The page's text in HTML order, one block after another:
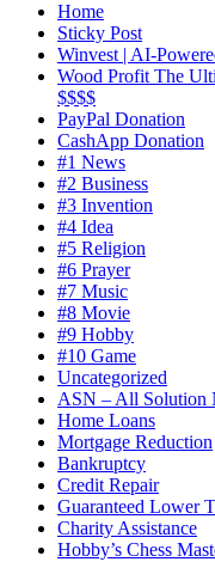
Home
Sticky Post
Winvest | AI-
Wood Profit The
$$$$
PayPal Donation
CashApp Donation
#1 News
#2 Business
#3 Invention
#4 Idea
#5 Religion
#6 Prayer
#7 Music
#8 Movie
#9 Hobby
#10 Game
Uncategorized
ASN – All Solution
Home Loans
Mortgage Reduction
Bankruptcy
Credit Repair
Guaranteed Lower
Charity Assistance
Hobby’s Chess